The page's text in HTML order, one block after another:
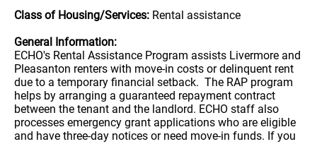
Class of Housing/Services: Rental assistance
General Information:
ECHO's Rental Assistance Program assists Livermore and
Pleasanton renters with move-in costs or delinquent rent
due to a temporary financial setback. The RAP program
helps by arranging a guaranteed repayment contract
between the tenant and the landlord. ECHO staff also
processes emergency grant applications who are eligible
and have three-day notices or need move-in funds. If you